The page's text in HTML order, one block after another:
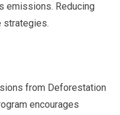
emissions. Reducing
strategies.
from Deforestation
encourages